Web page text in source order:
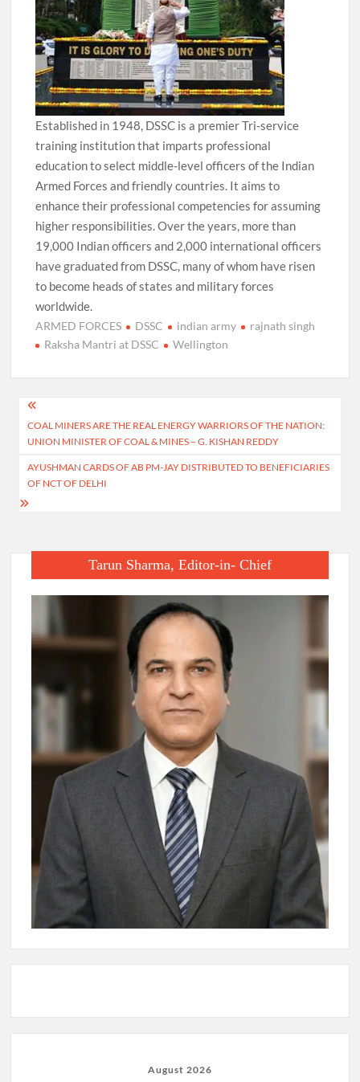
Established in 1948, DSSC is a premier Tri-service
training institution that imparts professional
education to select middle-level officers of the Indian
Armed Forces and friendly countries. It aims to
enhance their professional competencies for assuming
higher responsibilities. Over the years, more than
19,000 Indian officers and 2,000 international officers
have graduated from DSSC, many of whom have risen
to become heads of states and military forces
worldwide.
ARMED FORCES DSSC indian army
rajnath singh
Raksha Mantri at DSSC
Wellington
Post
navigation
COAL MINERS ARE THE REAL ENERGY WARRIORS OF THE NATION:
UNION MINISTER OF COAL & MINES – G. KISHAN REDDY
AYUSHMAN CARDS OF AB PM-JAY DISTRIBUTED TO BENEFICIARIES
OF NCT OF DELHI
Tarun Sharma, Editor-in- Chief
August 2026